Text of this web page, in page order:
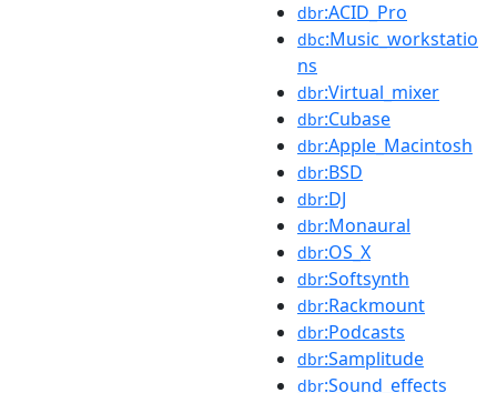
dbr:ACID_Pro
dbc:Music_workstatio
ns
dbr:Virtual_mixer
dbr:Cubase
dbr:Apple_Macintosh
dbr:BSD
dbr:DJ
dbr:Monaural
dbr:OS_X
dbr:Softsynth
dbr:Rackmount
dbr:Podcasts
dbr:Samplitude
dbr:Sound_effects